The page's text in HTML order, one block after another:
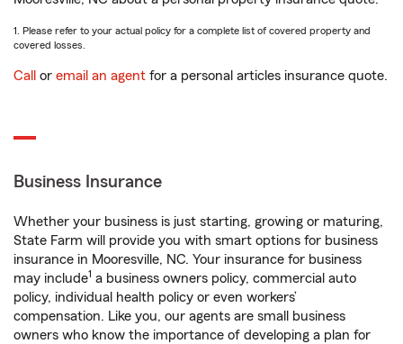
1. Please refer to your actual policy for a complete list of covered property and
covered losses.
Call or email an agent for a personal articles insurance quote.
Business Insurance
Whether your business is just starting, growing or maturing,
State Farm will provide you with smart options for business
insurance in Mooresville, NC. Your insurance for business
may include1 a business owners policy, commercial auto
policy, individual health policy or even workers’
compensation. Like you, our agents are small business
owners who know the importance of developing a plan for